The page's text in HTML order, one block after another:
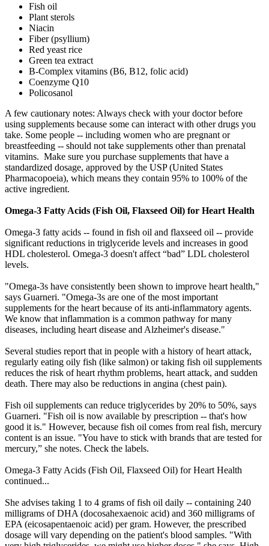
Fish oil
Plant sterols
Niacin
Fiber (psyllium)
Red yeast rice
Green tea extract
B-Complex vitamins (B6, B12, folic acid)
Coenzyme Q10
Policosanol
A few cautionary notes: Always check with your doctor before
using supplements because some can interact with other drugs you
take. Some people -- including women who are pregnant or
breastfeeding -- should not take supplements other than prenatal
vitamins. Make sure you purchase supplements that have a
standardized dosage, approved by the USP (United States
Pharmacopoeia), which means they contain 95% to 100% of the
active ingredient.
Omega-3 Fatty Acids (Fish Oil, Flaxseed Oil) for Heart Health
Omega-3 fatty acids -- found in fish oil and flaxseed oil -- provide
significant reductions in triglyceride levels and increases in good
HDL cholesterol. Omega-3 doesn't affect “bad” LDL cholesterol
levels.
"Omega-3s have consistently been shown to improve heart health,"
says Guarneri. "Omega-3s are one of the most important
supplements for the heart because of its anti-inflammatory agents.
We know that inflammation is a common pathway for many
diseases, including heart disease and Alzheimer's disease."
Several studies report that in people with a history of heart attack,
regularly eating oily fish (like salmon) or taking fish oil supplements
reduces the risk of heart rhythm problems, heart attack, and sudden
death. There may also be reductions in angina (chest pain).
Fish oil supplements can reduce triglycerides by 20% to 50%, says
Guarneri. "Fish oil is now available by prescription -- that's how
good it is." However, because fish oil comes from real fish, mercury
content is an issue. "You have to stick with brands that are tested for
mercury,” she notes. Check the labels.
Omega-3 Fatty Acids (Fish Oil, Flaxseed Oil) for Heart Health
continued...
She advises taking 1 to 4 grams of fish oil daily -- containing 240
milligrams of DHA (docosahexaenoic acid) and 360 milligrams of
EPA (eicosapentaenoic acid) per gram. However, the prescribed
dosage will vary depending on the patient's blood samples. "With